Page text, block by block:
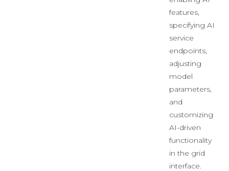
features,
specifying AI
service
endpoints,
adjusting
model
parameters,
and
customizing
AI-driven
functionality
in the grid
interface.